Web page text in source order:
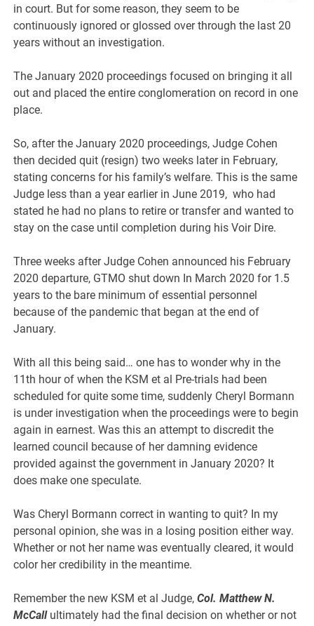
in court. But for some reason, they seem to be
continuously ignored or glossed over through the last 20
years without an investigation.
The January 2020 proceedings focused on bringing it all
out and placed the entire conglomeration on record in one
place.
So, after the January 2020 proceedings, Judge Cohen
then decided quit (resign) two weeks later in February,
stating concerns for his family’s welfare. This is the same
Judge less than a year earlier in June 2019, who had
stated he had no plans to retire or transfer and wanted to
stay on the case until completion during his Voir Dire.
Three weeks after Judge Cohen announced his February
2020 departure, GTMO shut down In March 2020 for 1.5
years to the bare minimum of essential personnel
because of the pandemic that began at the end of
January.
With all this being said… one has to wonder why in the
11th hour of when the KSM et al Pre-trials had been
scheduled for quite some time, suddenly Cheryl Bormann
is under investigation when the proceedings were to begin
again in earnest. Was this an attempt to discredit the
learned council because of her damning evidence
provided against the government in January 2020? It
does make one speculate.
Was Cheryl Bormann correct in wanting to quit? In my
personal opinion, she was in a losing position either way.
Whether or not her name was eventually cleared, it would
color her credibility in the meantime.
Remember the new KSM et al Judge,Col. Matthew N.
McCallultimately had the final decision on whether or not